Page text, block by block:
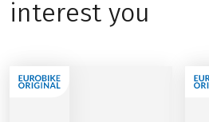
interest you